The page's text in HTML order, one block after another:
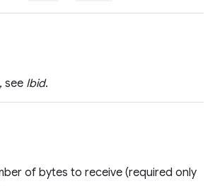
see Ibid.
of bytes to receive (required only